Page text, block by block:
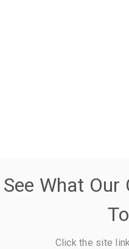
See What
Click the site